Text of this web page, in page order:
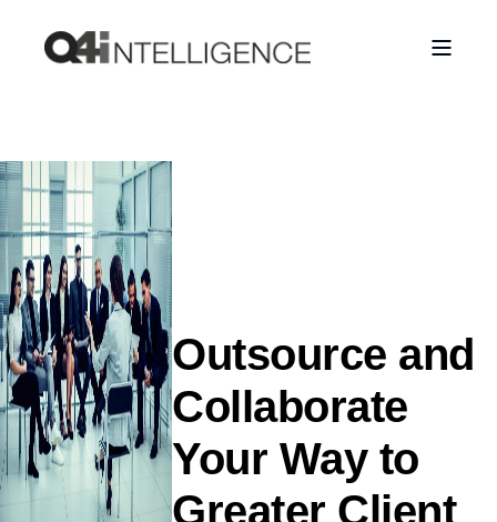
Outsource and
Collaborate
Your Way to
Greater Client